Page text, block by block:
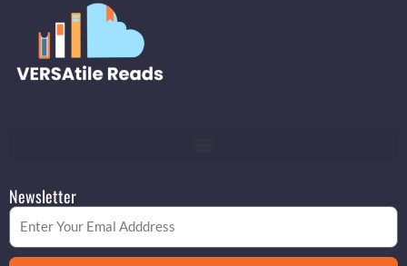
Newsletter
Email